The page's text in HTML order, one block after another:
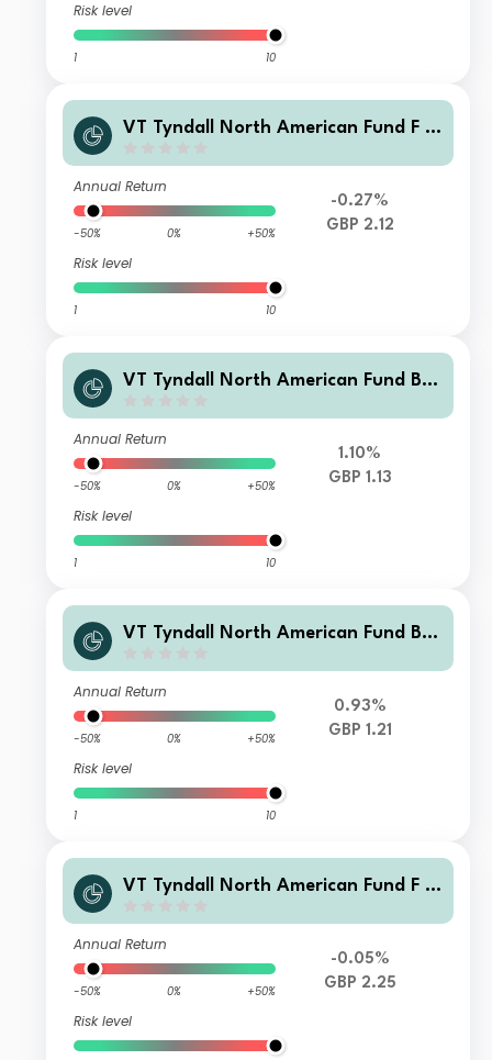
Risk level
1 10
VT Tyndall North American Fund F G
Annual Return
-50% 0% +50%
Risk level
1 10
-0.27%
GBP 2.12
VT Tyndall North American Fund B
Annual Return
-50% 0% +50%
Risk level
1 10
1.10%
GBP 1.13
VT Tyndall North American Fund B
Annual Return
-50% 0% +50%
Risk level
1 10
0.93%
GBP 1.21
VT Tyndall North American Fund F G
Annual Return
-50% 0% +50%
Risk level
-0.05%
GBP 2.25